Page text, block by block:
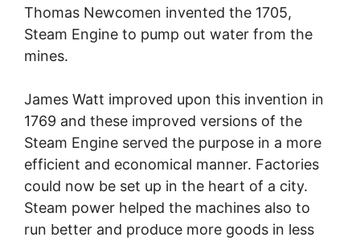
Thomas Newcomen invented the 1705,
Steam Engine to pump out water from the
mines.
James Watt improved upon this invention in
1769 and these improved versions of the
Steam Engine served the purpose in a more
efficient and economical manner. Factories
could now be set up in the heart of a city.
Steam power helped the machines also to
run better and produce more goods in less